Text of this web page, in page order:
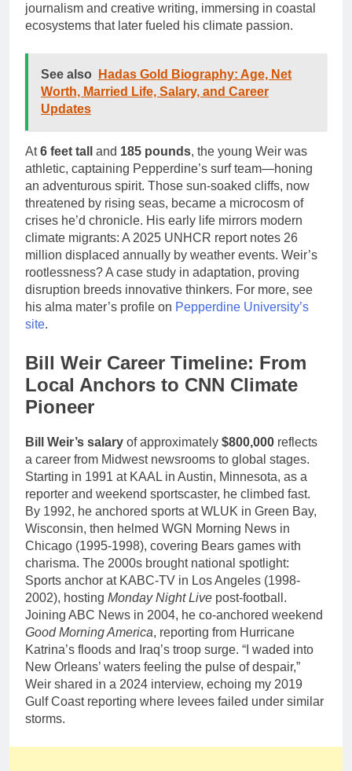
journalism and creative writing, immersing in coastal
ecosystems that later fueled his climate passion.
See also
Hadas Gold Biography: Age, Net
Worth, Married Life, Salary, and Career
Updates
At6 feet tall and 185 pounds, the young Weir was
athletic, captaining Pepperdine’s surf team—honing
an adventurous spirit. Those sun-soaked cliffs, now
threatened by rising seas, became a microcosm of
crises he’d chronicle. His early life mirrors modern
climate migrants: A 2025 UNHCR report notes 26
million displaced annually by weather events. Weir’s
rootlessness? A case study in adaptation, proving
disruption breeds innovative thinkers. For more, see
his alma mater’s profile on Pepperdine University’s
site.
Bill Weir Career Timeline: From
Local Anchors to CNN Climate
Pioneer
Bill Weir’s salary of approximately $800,000 reflects
a career from Midwest newsrooms to global stages.
Starting in 1991 at KAAL in Austin, Minnesota, as a
reporter and weekend sportscaster, he climbed fast.
By 1992, he anchored sports at WLUK in Green Bay,
Wisconsin, then helmed WGN Morning News in
Chicago (1995-1998), covering Bears games with
charisma. The 2000s brought national spotlight:
Sports anchor at KABC-TV in Los Angeles (1998-
2002), hosting Monday Night Live post-football.
Joining ABC News in 2004, he co-anchored weekend
Good Morning America, reporting from Hurricane
Katrina’s floods and Iraq’s troop surge. “I waded into
New Orleans’ waters feeling the pulse of despair,”
Weir shared in a 2024 interview, echoing my 2019
Gulf Coast reporting where levees failed under similar
storms.